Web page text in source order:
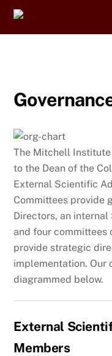
Skip
The Mitchell
to the Dean of the
External Scientific
Committees provide
Directors, an
and four
provide strategic
implementation. Our
diagrammed below.
External
Members